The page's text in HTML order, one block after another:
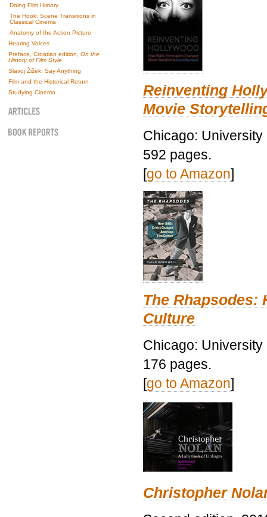
Doing Film History
The Hook: Scene Transitions in
Classical Cinema
Anatomy of the Action Picture
Hearing Voices
Preface, Croatian edition, On the
History of Film Style
Slavoj Žižek: Say Anything
Film and the Historical Return
Studying Cinema
Reinventing
Movie
Chicago:
592 pages.
[go to Amazon]
The Rhapsodes:
Culture
Chicago:
176 pages.
[go to Amazon]
Christopher